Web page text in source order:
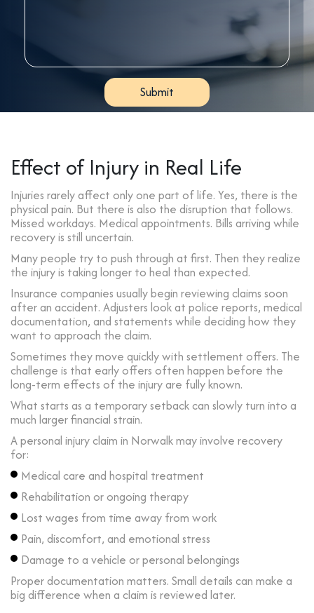
Effect of Injury in Real Life
Injuries rarely affect only one part of life. Yes, there is the
physical pain. But there is also the disruption that follows.
Missed workdays. Medical appointments. Bills arriving while
recovery is still uncertain.
Many people try to push through at first. Then they realize
the injury is taking longer to heal than expected.
Insurance companies usually begin reviewing claims soon
after an accident. Adjusters look at police reports, medical
documentation, and statements while deciding how they
want to approach the claim.
Sometimes they move quickly with settlement offers. The
challenge is that early offers often happen before the
long-term effects of the injury are fully known.
What starts as a temporary setback can slowly turn into a
much larger financial strain.
A personal injury claim in Norwalk may involve recovery
for:
Medical care and hospital treatment
Rehabilitation or ongoing therapy
Lost wages from time away from work
Pain, discomfort, and emotional stress
Damage to a vehicle or personal belongings
Proper documentation matters. Small details can make a
big difference when a claim is reviewed later.